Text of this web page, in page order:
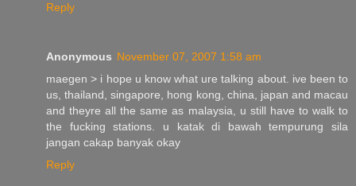
Reply
Anonymous November 07, 2007 1:58 am
maegen > i hope u know what ure talking about. ive been to
us, thailand, singapore, hong kong, china, japan and macau
and theyre all the same as malaysia, u still have to walk to
the fucking stations. u katak di bawah tempurung sila
jangan cakap banyak okay
Reply